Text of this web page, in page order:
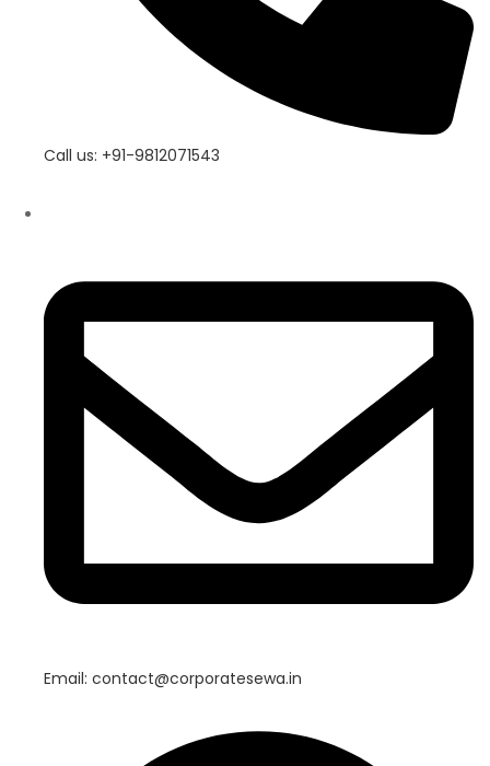
Call us: +91-9812071543
Email: contact@corporatesewa.in